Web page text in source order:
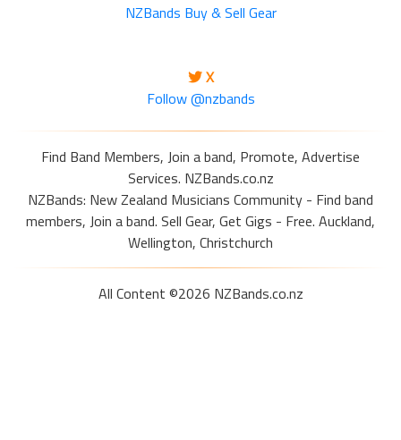
NZBands Buy & Sell Gear
X
Follow @nzbands
Find Band Members, Join a band, Promote, Advertise
Services. NZBands.co.nz
NZBands: New Zealand Musicians Community - Find band
members, Join a band. Sell Gear, Get Gigs - Free. Auckland,
Wellington, Christchurch
All Content ©2026 NZBands.co.nz